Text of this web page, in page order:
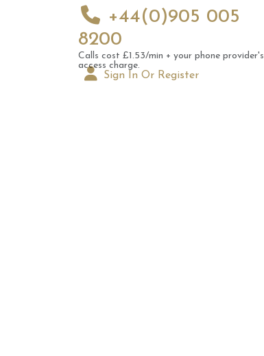
+44(0)905 005
8200
Calls cost £1.53/min + your phone provider's
access charge.
Sign In Or Register